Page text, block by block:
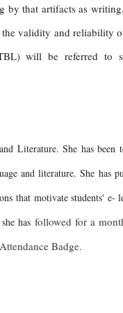
that artifacts as
validity and reliability
will be referred to
Literature. She has
and literature. She has
that motivate students' e-
hasfollowed for a
Badge.